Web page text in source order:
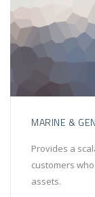
MARINE &
Provides a
customers
assets.